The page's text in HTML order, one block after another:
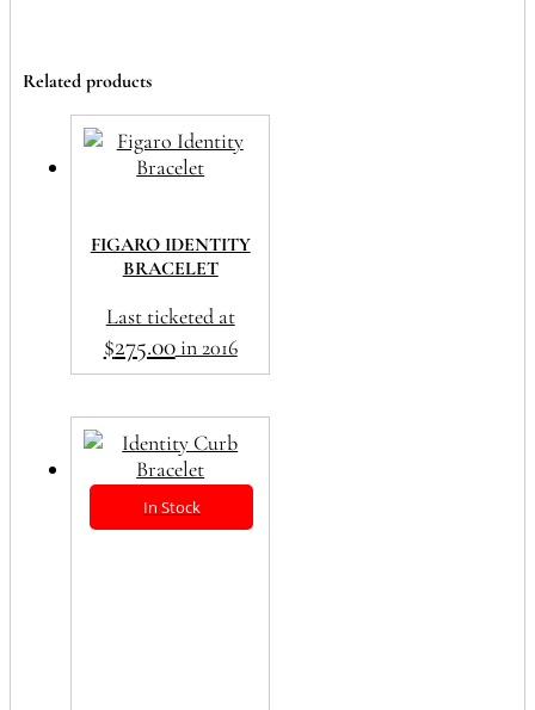
Related products
FIGARO IDENTITY
BRACELET
Last ticketed at
$275.00in 2016
In Stock